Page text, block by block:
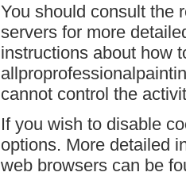
You should consult the
servers for more
instructions about how
cannot control the
If you wish to disable
options. More detailed
web browsers can be